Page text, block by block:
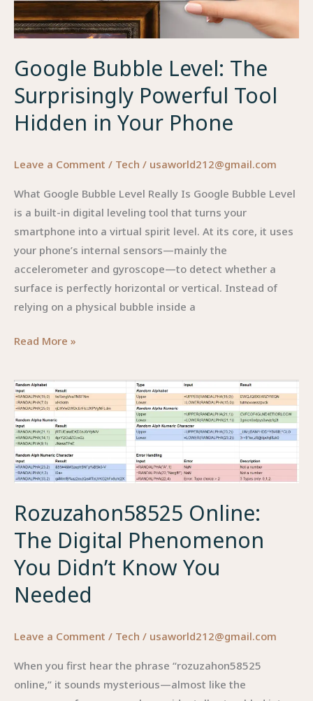
About
Reaching
Company
Google Bubble Level: The
Surprisingly Powerful Tool
Hidden in Your Phone
Leave a Comment / Tech / usaworld212@gmail.com
What Google Bubble Level Really Is Google Bubble Level
is a built-in digital leveling tool that turns your
smartphone into a virtual spirit level. At its core, it uses
your phone’s internal sensors—mainly the
accelerometer and gyroscope—to detect whether a
surface is perfectly horizontal or vertical. Instead of
relying on a physical bubble inside a
Google
Level:
The
Surprisingly
Powerful
Tool
Hidden
Your
Phone
Read More »
Rozuzahon58525 Online:
The Digital Phenomenon
You Didn’t Know You
Needed
Leave a Comment / Tech / usaworld212@gmail.com
When you first hear the phrase “rozuzahon58525
online,” it sounds mysterious—almost like the